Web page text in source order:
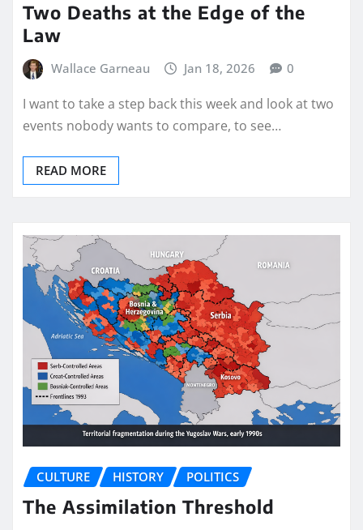
Two Deaths at the Edge of the
Law
Wallace Garneau Jan 18, 2026 0
I want to take a step back this week and look at two
events nobody wants to compare, to see…
READ MORE
CULTURE HISTORY POLITICS
The Assimilation Threshold